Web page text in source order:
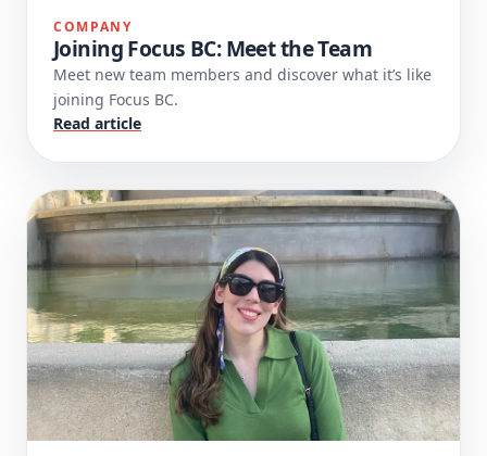
COMPANY
Joining Focus BC: Meet the Team
Meet new team members and discover what it’s like
joining Focus BC.
Read article